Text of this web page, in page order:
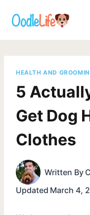
HEALTH AND
5
Get Dog
Clothes
Written By
Updated March 4,